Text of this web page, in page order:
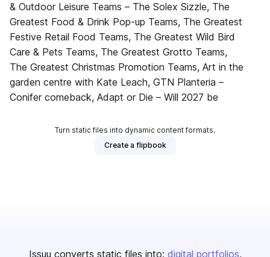
& Outdoor Leisure Teams – The Solex Sizzle, The
Greatest Food & Drink Pop-up Teams, The Greatest
Festive Retail Food Teams, The Greatest Wild Bird
Care & Pets Teams, The Greatest Grotto Teams,
The Greatest Christmas Promotion Teams, Art in the
garden centre with Kate Leach, GTN Planteria –
Conifer comeback, Adapt or Die – Will 2027 be
Turn static files into dynamic content formats.
Create a flipbook
Issuu converts static files into: digital portfolios